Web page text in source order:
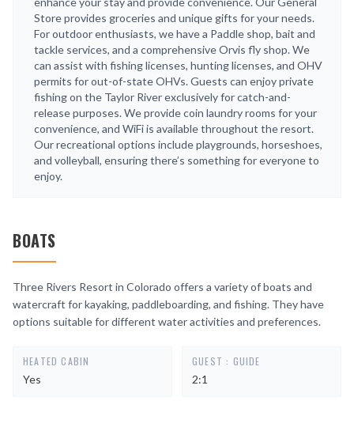
Store provides groceries and unique gifts for your needs.
For outdoor enthusiasts, we have a Paddle shop, bait and
tackle services, and a comprehensive Orvis fly shop. We
can assist with fishing licenses, hunting licenses, and OHV
permits for out-of-state OHVs. Guests can enjoy private
fishing on the Taylor River exclusively for catch-and-
release purposes. We provide coin laundry rooms for your
convenience, and WiFi is available throughout the resort.
Our recreational options include playgrounds, horseshoes,
and volleyball, ensuring there’s something for everyone to
enjoy.
BOATS
Three Rivers Resort in Colorado offers a variety of boats and
watercraft for kayaking, paddleboarding, and fishing. They have
options suitable for different water activities and preferences.
HEATED CABIN
Yes
GUEST : GUIDE
2:1